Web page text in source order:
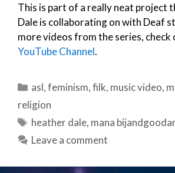
This is part of a really neat project
Dale is collaborating on with Deaf
more videos from the series, check
YouTube Channel.
Categories
asl,feminism,filk, music video,
religion
Tags
heather dale, mana
Leave a comment